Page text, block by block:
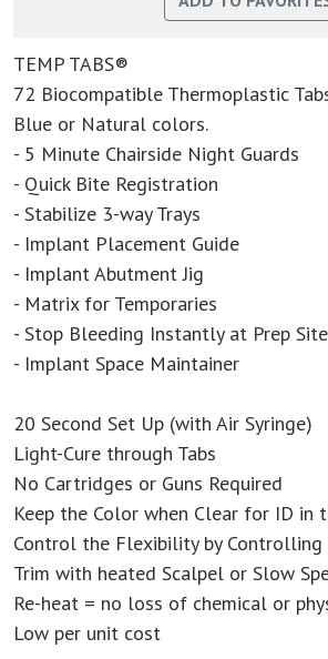
TEMP TABS®
72 Biocompatible Thermoplastic
Blue or Natural colors.
- 5 Minute Chairside Night Guards
- Quick Bite Registration
- Stabilize 3-way Trays
- Implant Placement Guide
- Implant Abutment Jig
- Matrix for Temporaries
- Stop Bleeding Instantly at Prep Site
- Implant Space Maintainer
20 Second Set Up (with Air Syringe)
Light-Cure through Tabs
No Cartridges or Guns Required
Keep the Color when Clear for ID in
Control the Flexibility by Controlling
Trim with heated Scalpel or Slow
Re-heat = no loss of chemical or
Low per unit cost